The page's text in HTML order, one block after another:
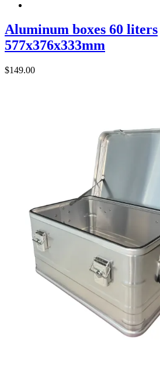
Aluminum boxes 60 liters
577x376x333mm
$149.00